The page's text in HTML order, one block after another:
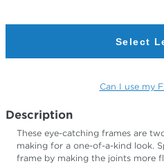
Select
Can I use my
Description
These eye-catching frames are
making for a one-of-a-kind look.
frame by making the joints more